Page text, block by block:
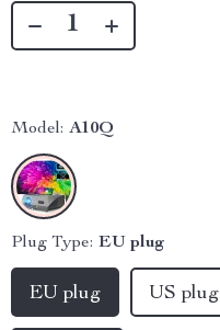
Model: A10Q
Plug Type: EU plug
EU plug US plug